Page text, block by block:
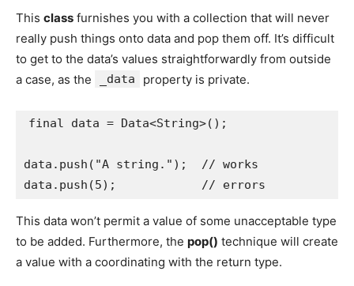
This class furnishes you with a collection that will never
really push things onto data and pop them off. It’s difficult
to get to the data’s values straightforwardly from outside
a case, as the
_data property is private.
final data = Data<String>();
data.push("A string.");  // works
data.push(5);            // errors
This data won’t permit a value of some unacceptable type
to be added. Furthermore, the pop() technique will create
a value with a coordinating with the return type.